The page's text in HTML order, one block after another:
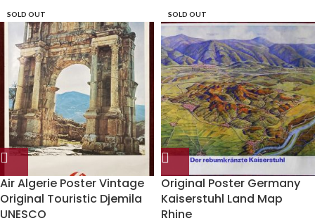
SOLD OUT
Air Algerie Poster Vintage
Original Touristic Djemila
UNESCO
SOLD OUT
Original Poster Germany
Kaiserstuhl Land Map
Rhine